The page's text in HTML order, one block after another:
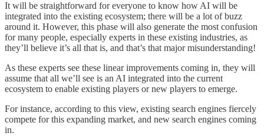
It will be straightforward for everyone to know how AI will be
integrated into the existing ecosystem; there will be a lot of buzz
around it. However, this phase will also generate the most confusion
for many people, especially experts in these existing industries, as
they’ll believe it’s all that is, and that’s that major misunderstanding!
As these experts see these linear improvements coming in, they will
assume that all we’ll see is an AI integrated into the current
ecosystem to enable existing players or new players to emerge.
For instance, according to this view, existing search engines fiercely
compete for this expanding market, and new search engines coming
in.